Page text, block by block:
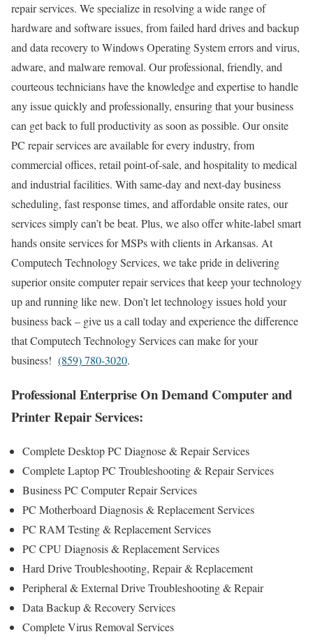
repair services. We specialize in resolving a wide range of
hardware and software issues, from failed hard drives and backup
and data recovery to Windows Operating System errors and virus,
adware, and malware removal. Our professional, friendly, and
courteous technicians have the knowledge and expertise to handle
any issue quickly and professionally, ensuring that your business
can get back to full productivity as soon as possible. Our onsite
PC repair services are available for every industry, from
commercial offices, retail point-of-sale, and hospitality to medical
and industrial facilities. With same-day and next-day business
scheduling, fast response times, and affordable onsite rates, our
services simply can’t be beat. Plus, we also offer white-label smart
hands onsite services for MSPs with clients in Arkansas. At
Computech Technology Services, we take pride in delivering
superior onsite computer repair services that keep your technology
up and running like new. Don’t let technology issues hold your
business back – give us a call today and experience the difference
that Computech Technology Services can make for your
business! (859) 780-3020.
Professional Enterprise On Demand Computer and
Printer Repair Services:
Complete Desktop PC Diagnose & Repair Services
Complete Laptop PC Troubleshooting & Repair Services
Business PC Computer Repair Services
PC Motherboard Diagnosis & Replacement Services
PC RAM Testing & Replacement Services
PC CPU Diagnosis & Replacement Services
Hard Drive Troubleshooting, Repair & Replacement
Peripheral & External Drive Troubleshooting & Repair
Data Backup & Recovery Services
Complete Virus Removal Services